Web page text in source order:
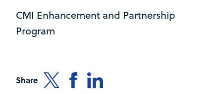
CMI Enhancement and Partnership
Program
Share